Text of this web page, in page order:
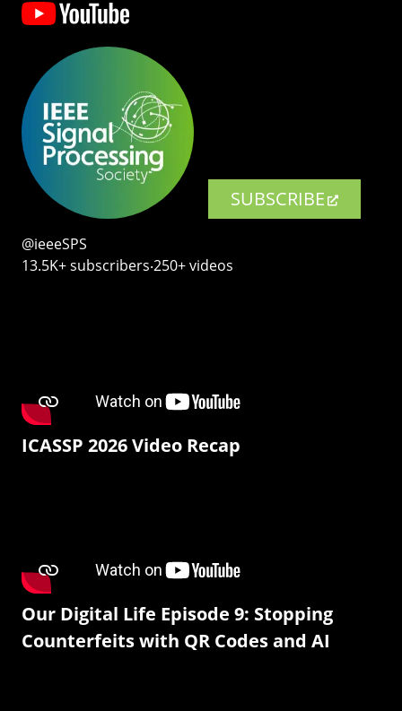
SUBSCRIBE
@ieeeSPS
13.5K+ subscribers‧250+ videos
ICASSP 2026 Video Recap
Our Digital Life Episode 9: Stopping
Counterfeits with QR Codes and AI